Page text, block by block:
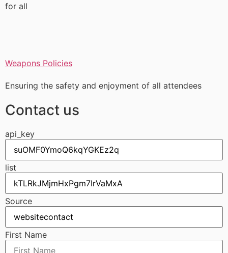
for all
Weapons Policies
Ensuring the safety and enjoyment of all attendees
Contact us
api_key
list
Source
First Name